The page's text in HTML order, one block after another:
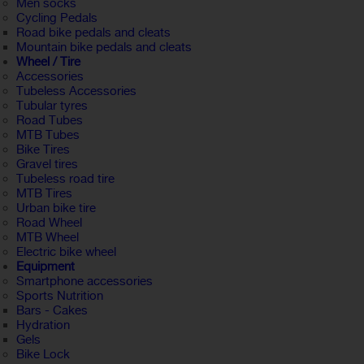
Men socks
Cycling Pedals
Road bike pedals and cleats
Mountain bike pedals and cleats
Wheel / Tire
Accessories
Tubeless Accessories
Tubular tyres
Road Tubes
MTB Tubes
Bike Tires
Gravel tires
Tubeless road tire
MTB Tires
Urban bike tire
Road Wheel
MTB Wheel
Electric bike wheel
Equipment
Smartphone accessories
Sports Nutrition
Bars - Cakes
Hydration
Gels
Bike Lock